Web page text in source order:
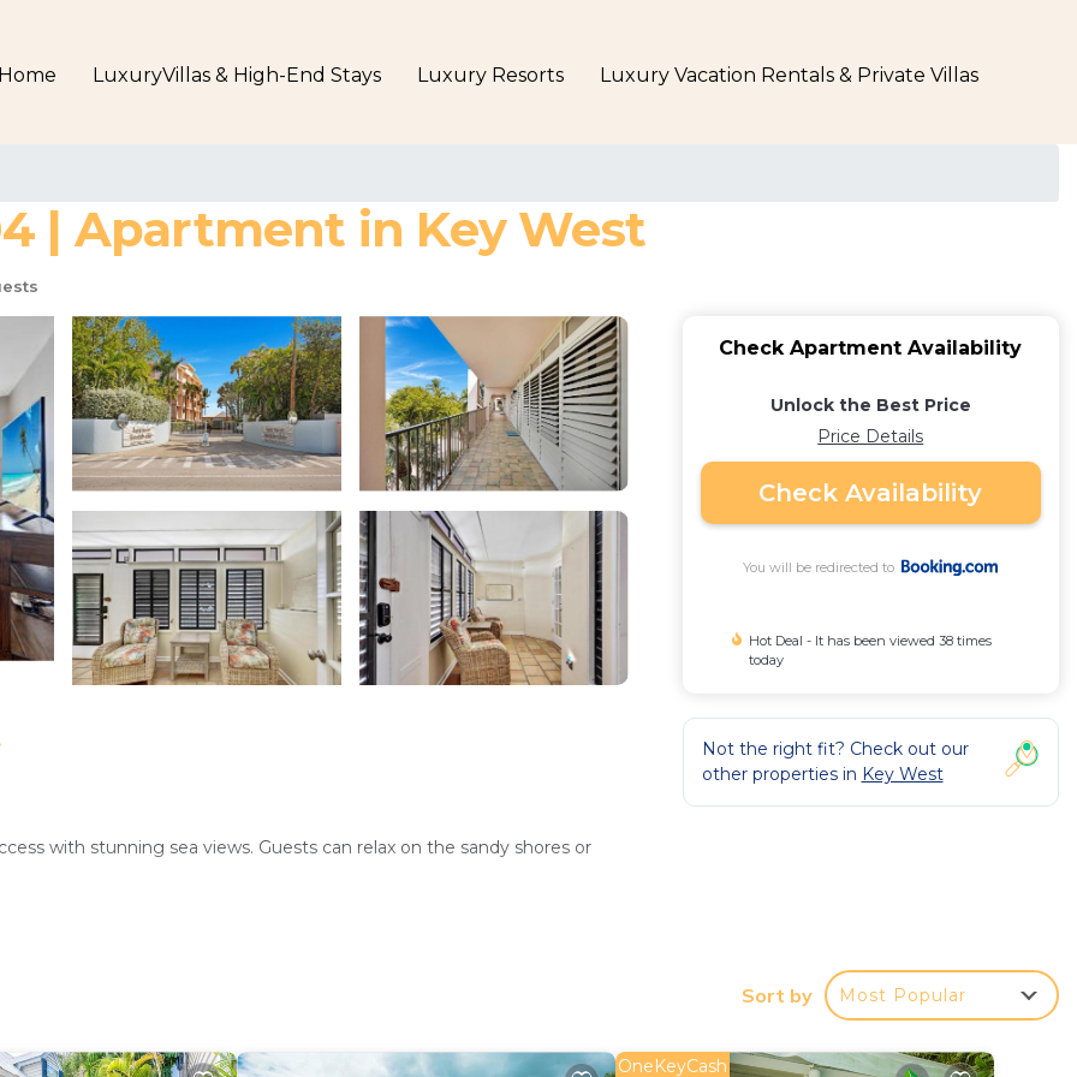
Home LuxuryVillas & High-End Stays Luxury Resorts Luxury Vacation Rentals & Private Villas
| Apartment in Key West
with stunning sea views. Guests can relax on the sandy shores or
space. Amenities include air-conditioning, a balcony, washing
Check Apartment Availability
Unlock the Best Price
Price Details
Check Availability
You will be redirected to
Hot Deal - It has been viewed 38 times
today
Not the right fit? Check out our
other properties in Key West
Sort by Most Popular
OneKeyCash